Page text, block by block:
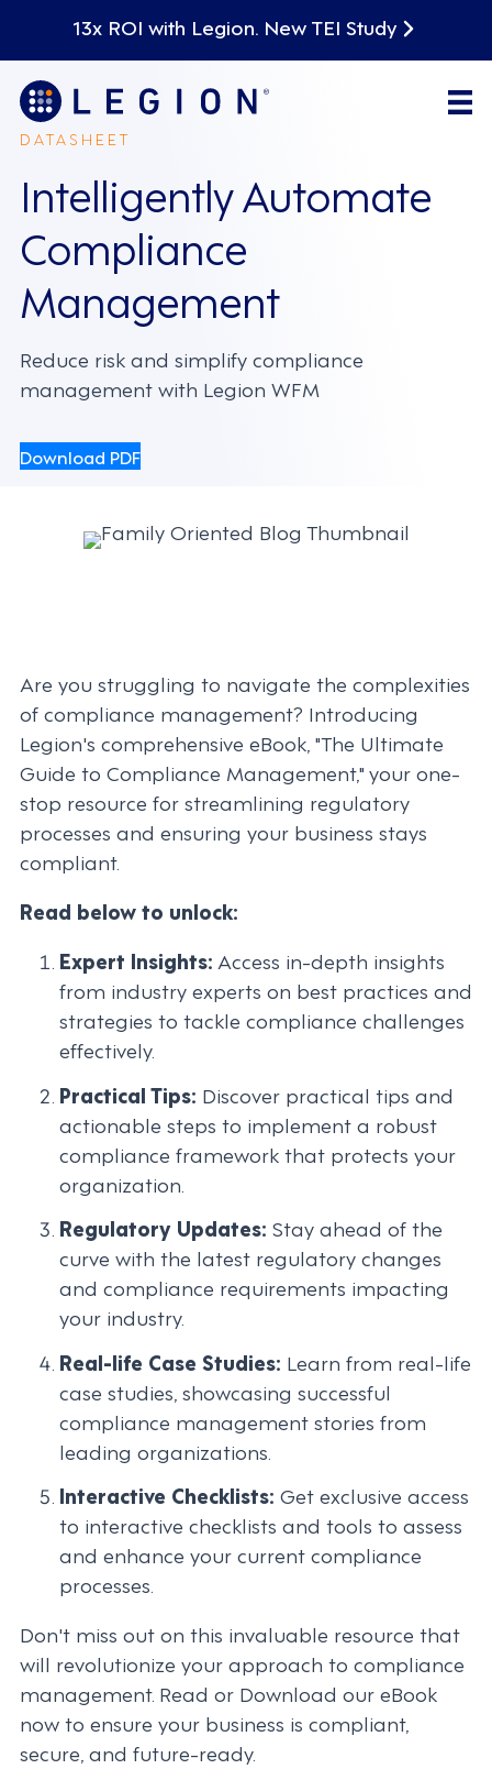
13x ROI with Legion. New TEI Study
DATASHEET
Intelligently Automate
Compliance
Management
Reduce risk and simplify compliance
management with Legion WFM
Download PDF
Are you struggling to navigate the complexities
of compliance management? Introducing
Legion's comprehensive eBook, "The Ultimate
Guide to Compliance Management," your one-
stop resource for streamlining regulatory
processes and ensuring your business stays
compliant.
Read below to unlock:
Expert Insights: Access in-depth insights
from industry experts on best practices and
strategies to tackle compliance challenges
effectively.
Practical Tips: Discover practical tips and
actionable steps to implement a robust
compliance framework that protects your
organization.
Regulatory Updates: Stay ahead of the
curve with the latest regulatory changes
and compliance requirements impacting
your industry.
Real-life Case Studies: Learn from real-life
case studies, showcasing successful
compliance management stories from
leading organizations.
Interactive Checklists: Get exclusive access
to interactive checklists and tools to assess
and enhance your current compliance
processes.
Don't miss out on this invaluable resource that
will revolutionize your approach to compliance
management. Read or Download our eBook
now to ensure your business is compliant,
secure, and future-ready.